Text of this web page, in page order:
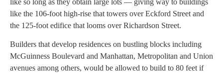
like so long as they obtain large lots — giving way to buildings
like the 106-foot high-rise that towers over Eckford Street and
the 125-foot edifice that looms over Richardson Street.
Builders that develop residences on bustling blocks including
McGuinness Boulevard and Manhattan, Metropolitan and Union
avenues among others, would be allowed to build to 80 feet if